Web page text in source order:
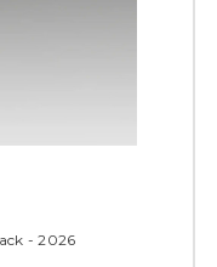
- 2026